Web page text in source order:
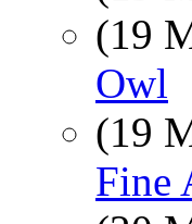
(19
Owl
(19
Fine